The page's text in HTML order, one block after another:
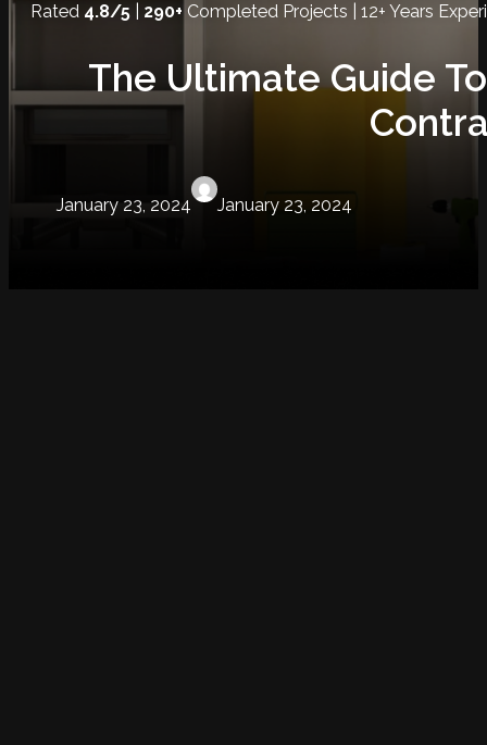
Rated 4.8/5 290+ Completed Projects | 12+ Years
The Ultimate Guide
January 23, 2024 January 23, 2024